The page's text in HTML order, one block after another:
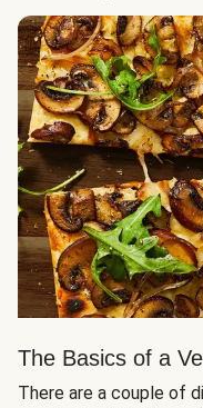
The Basics of a
There are a couple of